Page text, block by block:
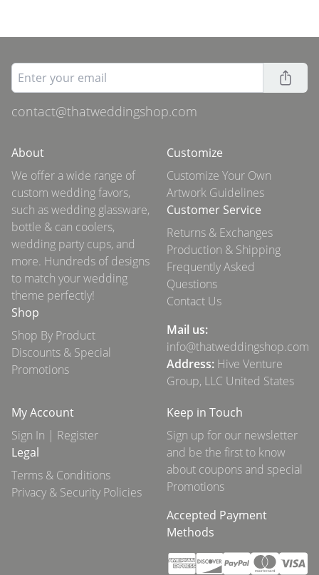
contact@thatweddingshop.com
About
We offer a wide range of
custom wedding favors,
such as wedding glassware,
bottle & can coolers,
wedding party cups, and
more. Hundreds of designs
to match your wedding
theme perfectly!
Shop
Shop By Product
Discounts & Special
Promotions
Customize
Customize Your Own
Artwork Guidelines
Customer Service
Returns & Exchanges
Production & Shipping
Frequently Asked
Questions
Contact Us
Mail us:
info@thatweddingshop.com
Address: Hive Venture
Group, LLC United States
My Account
Sign In | Register
Legal
Terms & Conditions
Privacy & Security Policies
Keep in Touch
Sign up for our newsletter
and be the first to know
about coupons and special
Promotions
Accepted Payment
Methods